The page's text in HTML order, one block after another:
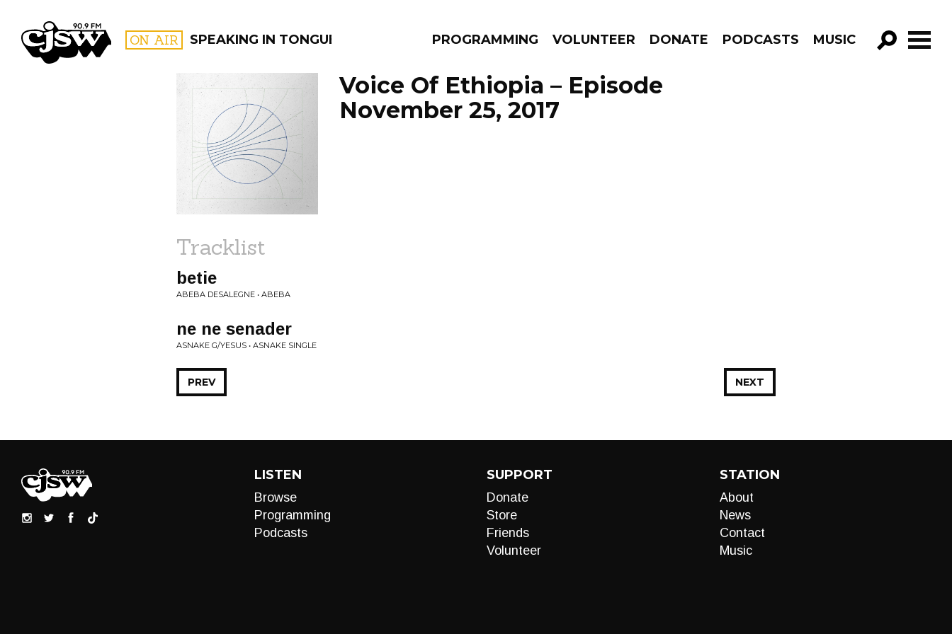
CJSW ON AIR SPEAKING IN TONGUES PROGRAMMING VOLUNTEER DONATE PODCASTS MUSIC
GO!
FILTER BY:
PROGRAMS
Voice Of Ethiopia – Episode
November 25, 2017
Tracklist
betie
ABEBA DESALEGNE • ABEBA
ne ne senader
ASNAKE G/YESUS • ASNAKE SINGLE
NEXT
PREV
LISTEN
Browse
Programming
Podcasts
SUPPORT
Donate
Store
Friends
Volunteer
STATION
About
News
Contact
Music